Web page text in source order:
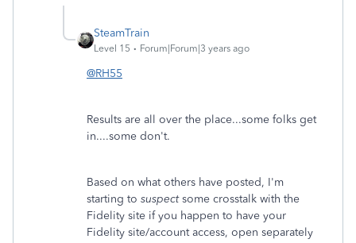
SteamTrain
Level 15 Forum|Forum|3 years ago
@RH55
Results are all over the place...some folks get
in....some don't.
Based on what others have posted, I'm
starting to suspectsome crosstalk with the
Fidelity site if you happen to have your
Fidelity site/account access, open separately